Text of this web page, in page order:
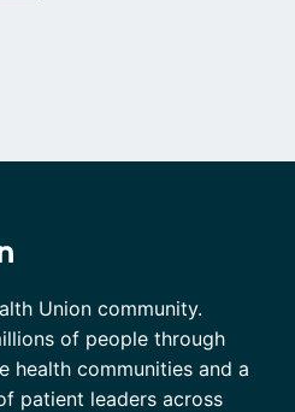
Union community.
of people through
health communities and a
patient leaders across